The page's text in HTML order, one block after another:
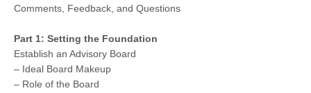
Comments, Feedback, and Questions
Part 1: Setting the Foundation
Establish an Advisory Board
– Ideal Board Makeup
– Role of the Board